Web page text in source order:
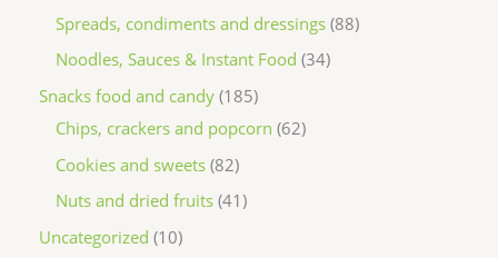
Spreads, condiments and dressings 88
Noodles, Sauces & Instant Food 34
Snacks food and candy 185
Chips, crackers and popcorn 62
Cookies and sweets 82
Nuts and dried fruits 41
Uncategorized 10